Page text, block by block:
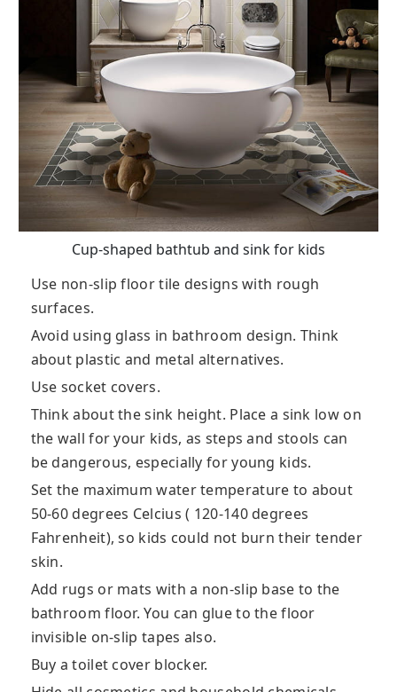
Cup-shaped bathtub and sink for kids
Use non-slip floor tile designs with rough
surfaces.
Avoid using glass in bathroom design. Think
about plastic and metal alternatives.
Use socket covers.
Think about the sink height. Place a sink low on
the wall for your kids, as steps and stools can
be dangerous, especially for young kids.
Set the maximum water temperature to about
50-60 degrees Celcius ( 120-140 degrees
Fahrenheit), so kids could not burn their tender
skin.
Add rugs or mats with a non-slip base to the
bathroom floor. You can glue to the floor
invisible on-slip tapes also.
Buy a toilet cover blocker.